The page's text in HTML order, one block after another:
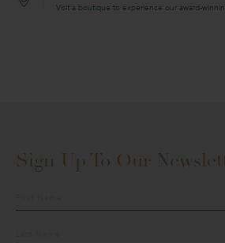
Visit a boutique to experience our award-
Sign Up To Our
up